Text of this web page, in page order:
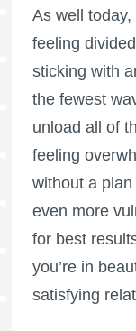
As well
feeling
sticking with
the fewest
unload all of
feeling
without a
even more
for best
you’re in
satisfying